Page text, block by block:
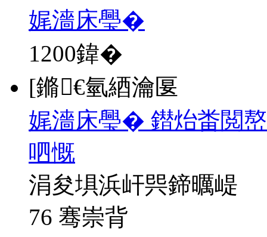
娓濇床璺�
1200鍏�
[鏅€氫綇瀹匽
娓濇床璺� 鐟炲畨閲
呬慨
涓夋埧浜屽巺鍗曞崼
76 骞崇背